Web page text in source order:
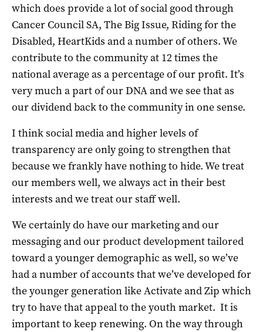
which does provide a lot of social good through
Cancer Council SA, The Big Issue, Riding for the
Disabled, HeartKids and a number of others. We
contribute to the community at 12 times the
national average as a percentage of our profit. It’s
very much a part of our DNA and we see that as
our dividend back to the community in one sense.
I think social media and higher levels of
transparency are only going to strengthen that
because we frankly have nothing to hide. We treat
our members well, we always act in their best
interests and we treat our staff well.
We certainly do have our marketing and our
messaging and our product development tailored
toward a younger demographic as well, so we’ve
had a number of accounts that we’ve developed for
the younger generation like Activate and Zip which
try to have that appeal to the youth market. It is
important to keep renewing. On the way through